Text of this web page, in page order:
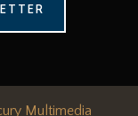
Multimedia